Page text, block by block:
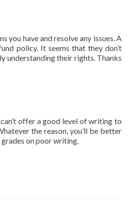
you have and resolve any issues. A
policy. It seems that they don’t
understanding their rights. Thanks
offer a good level of writing to
the reason, you’ll be better
grades on poor writing.